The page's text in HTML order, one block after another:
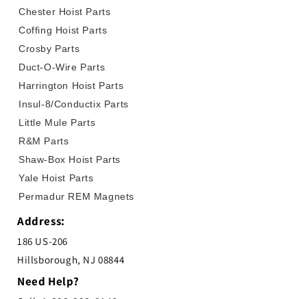
Chester Hoist Parts
Coffing Hoist Parts
Crosby Parts
Duct-O-Wire Parts
Harrington Hoist Parts
Insul-8/Conductix Parts
Little Mule Parts
R&M Parts
Shaw-Box Hoist Parts
Yale Hoist Parts
Permadur REM Magnets
Address:
186 US-206
Hillsborough, NJ 08844
Need Help?